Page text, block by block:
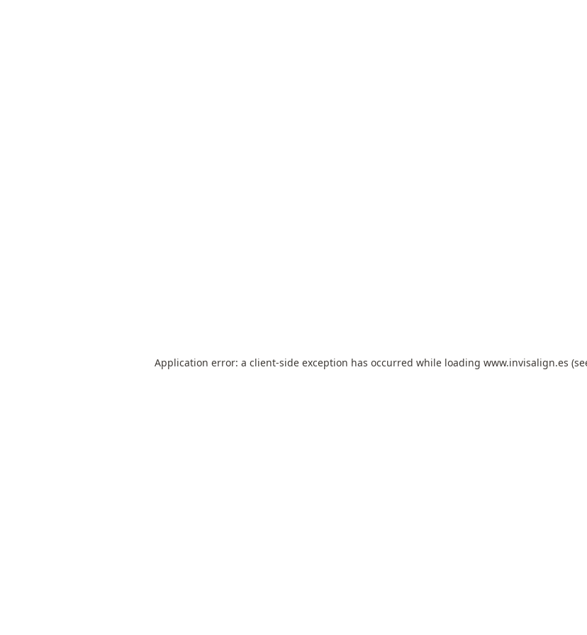
Application error: a client-side exception has occurred while loading www.invisalign.es